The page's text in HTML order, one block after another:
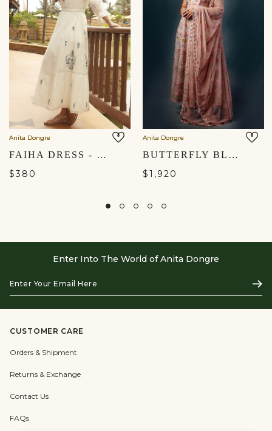
Anita Dongre
FAIHA DRESS - NATURAL
$380
Anita Dongre
BUTTERFLY BLUSH SUIT- BLUSH
$1,920
Enter Into The World of Anita Dongre
Your
Email
Here
CUSTOMER CARE
Orders & Shipment
Returns & Exchange
Contact Us
FAQs